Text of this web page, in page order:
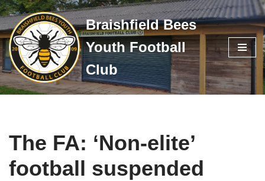
Skip
to
content
Braishfield Bees
Youth Football
Club
The FA: ‘Non-elite’
football suspended